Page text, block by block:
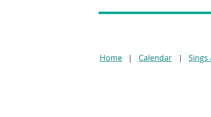
Home Calendar Sings